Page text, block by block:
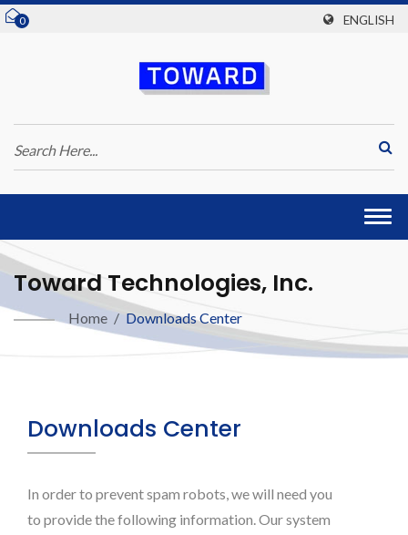
0 ENGLISH
Toward Technologies, Inc.
Home / Downloads Center
Downloads Center
In order to prevent spam robots, we will need you
to provide the following information. Our system